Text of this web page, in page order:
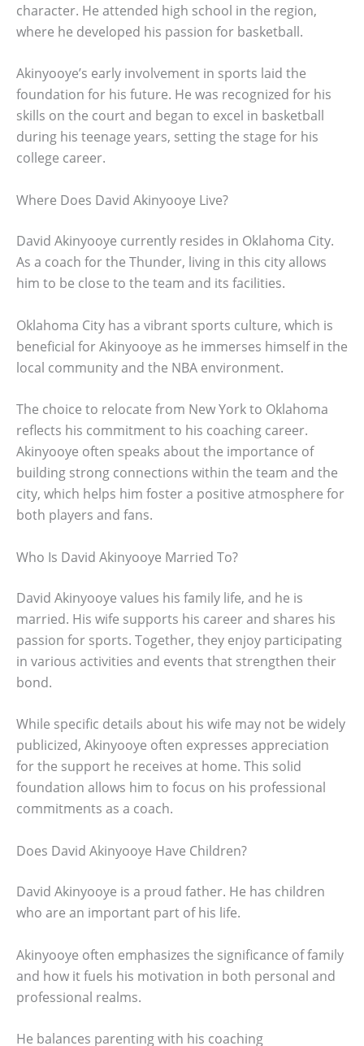
character. He attended high school in the region,
where he developed his passion for basketball.
Akinyooye’s early involvement in sports laid the
foundation for his future. He was recognized for his
skills on the court and began to excel in basketball
during his teenage years, setting the stage for his
college career.
Where Does David Akinyooye Live?
David Akinyooye currently resides in Oklahoma City.
As a coach for the Thunder, living in this city allows
him to be close to the team and its facilities.
Oklahoma City has a vibrant sports culture, which is
beneficial for Akinyooye as he immerses himself in the
local community and the NBA environment.
The choice to relocate from New York to Oklahoma
reflects his commitment to his coaching career.
Akinyooye often speaks about the importance of
building strong connections within the team and the
city, which helps him foster a positive atmosphere for
both players and fans.
Who Is David Akinyooye Married To?
David Akinyooye values his family life, and he is
married. His wife supports his career and shares his
passion for sports. Together, they enjoy participating
in various activities and events that strengthen their
bond.
While specific details about his wife may not be widely
publicized, Akinyooye often expresses appreciation
for the support he receives at home. This solid
foundation allows him to focus on his professional
commitments as a coach.
Does David Akinyooye Have Children?
David Akinyooye is a proud father. He has children
who are an important part of his life.
Akinyooye often emphasizes the significance of family
and how it fuels his motivation in both personal and
professional realms.
He balances parenting with his coaching